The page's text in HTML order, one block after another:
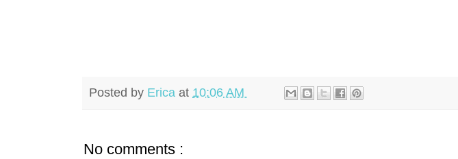
Posted by Erica at 10:06 AM
No comments :